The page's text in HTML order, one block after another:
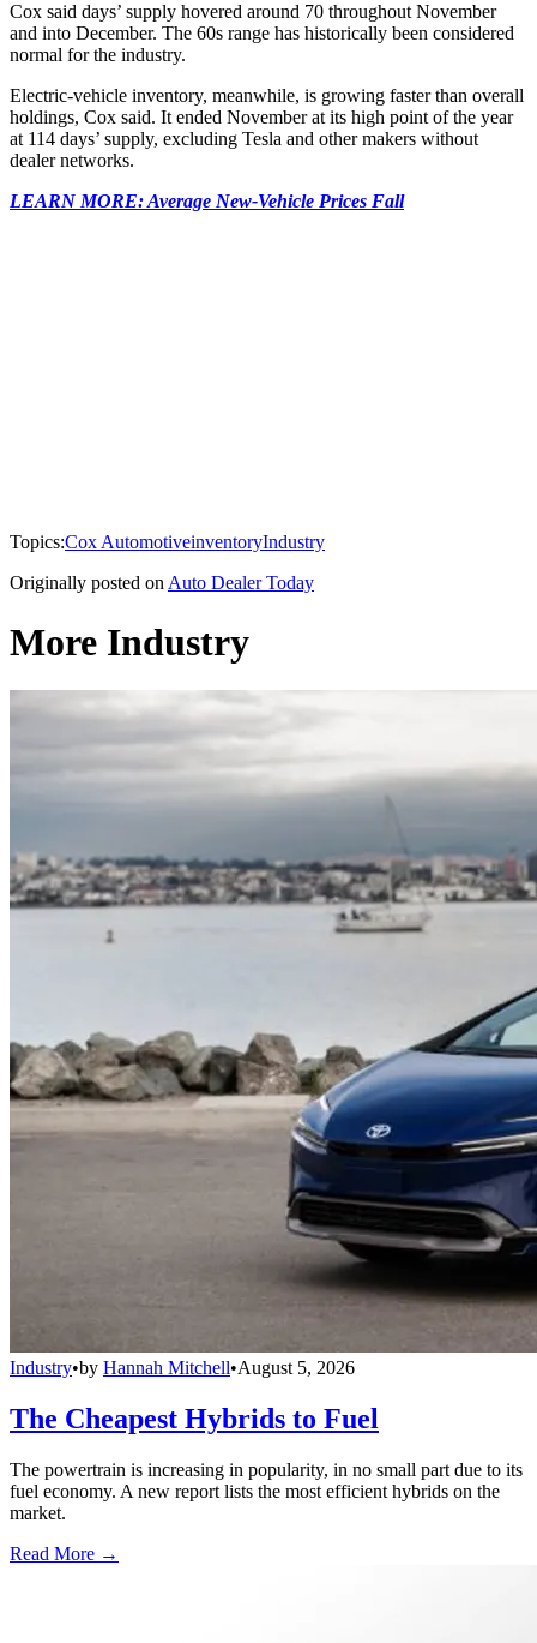
Cox said days’ supply hovered around 70 throughout November
and into December. The 60s range has historically been considered
normal for the industry.
Electric-vehicle inventory, meanwhile, is growing faster than overall
holdings, Cox said. It ended November at its high point of the year
at 114 days’ supply, excluding Tesla and other makers without
dealer networks.
LEARN MORE: Average New-Vehicle Prices Fall
Topics:Cox AutomotiveinventoryIndustry
Originally posted on Auto Dealer Today
More Industry
Industry•by Hannah Mitchell•August 5, 2026
The Cheapest Hybrids to Fuel
The powertrain is increasing in popularity, in no small part due to its
fuel economy. A new report lists the most efficient hybrids on the
market.
Read More →